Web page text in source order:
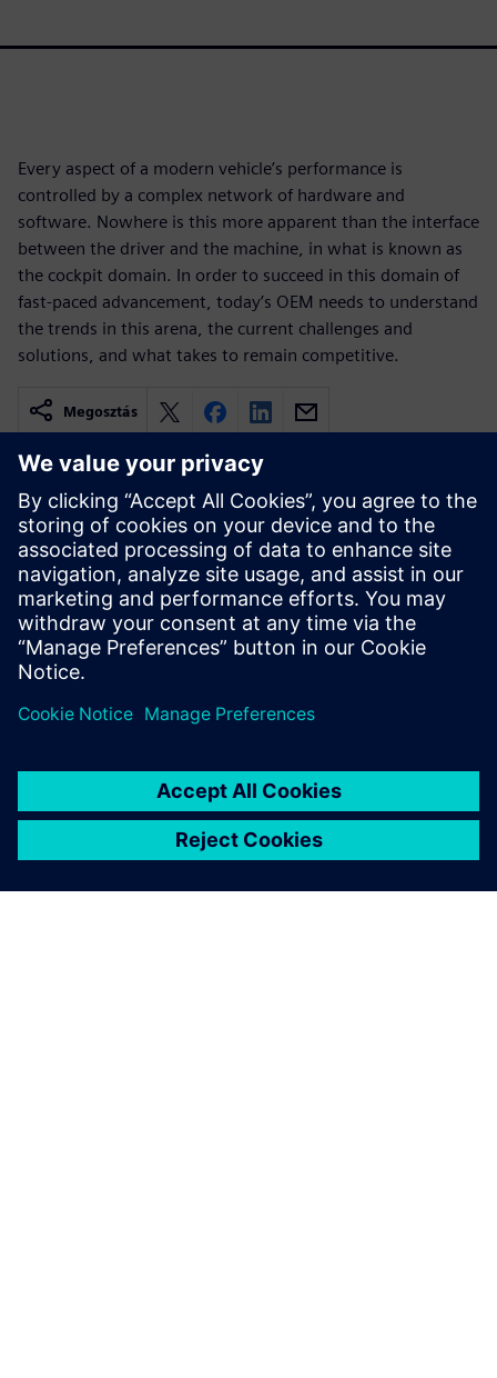
Every aspect of a modern vehicle’s performance is
controlled by a complex network of hardware and
software. Nowhere is this more apparent than the interface
between the driver and the machine, in what is known as
the cockpit domain. In order to succeed in this domain of
fast-paced advancement, today’s OEM needs to understand
the trends in this arena, the current challenges and
solutions, and what takes to remain competitive.
Megosztás
Kapcsolódó források